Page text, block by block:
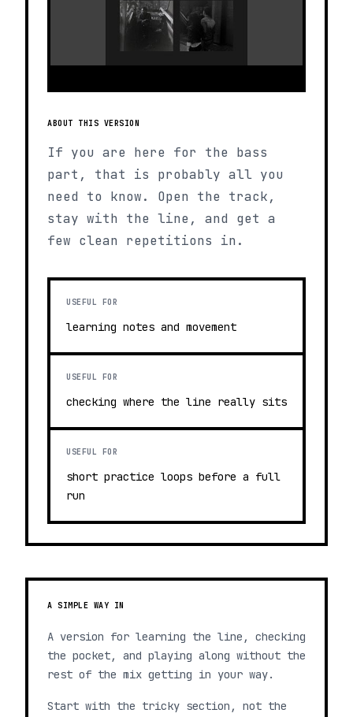
ABOUT THIS VERSION
If you are here for the bass
part, that is probably all you
need to know. Open the track,
stay with the line, and get a
few clean repetitions in.
USEFUL FOR
learning notes and movement
USEFUL FOR
checking where the line really sits
USEFUL FOR
short practice loops before a full
run
A SIMPLE WAY IN
A version for learning the line, checking
the pocket, and playing along without the
rest of the mix getting in your way.
Start with the tricky section, not the